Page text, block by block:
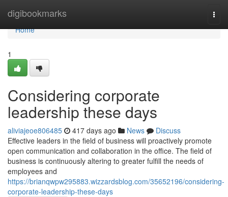
digibookmarks
Home
Home
1
Considering corporate
leadership these days
aliviajeoe806485 417 days ago News
Discuss
Effective leaders in the field of business will proactively promote
open communication and collaboration in the office. The field of
business is continuously altering to greater fulfill the needs of
employees and
https://brianqwpw295883.wizzardsblog.com/35652196/considering-
corporate-leadership-these-days